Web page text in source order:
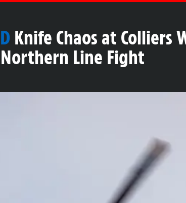
Knife Chaos at Colliers
Line Fight